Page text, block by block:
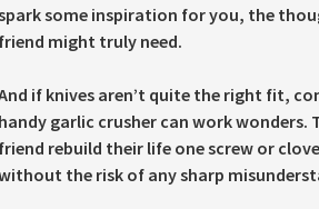
some inspiration for you, the
might truly need.
if knives aren’t quite the right fit,
garlic crusher can work
rebuild their life one screw or
the risk of any sharp